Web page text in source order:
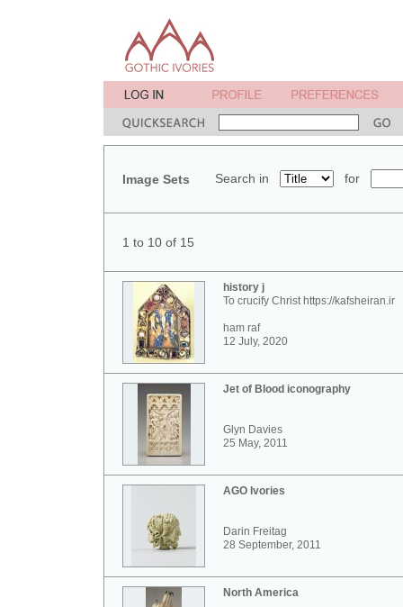
Image Sets Search in for
1 to 10 of 15
history j
To crucify Christ https://kafsheiran.ir
ham raf
12 July, 2020
Jet of Blood iconography
Glyn Davies
25 May, 2011
AGO Ivories
Darin Freitag
28 September, 2011
North America